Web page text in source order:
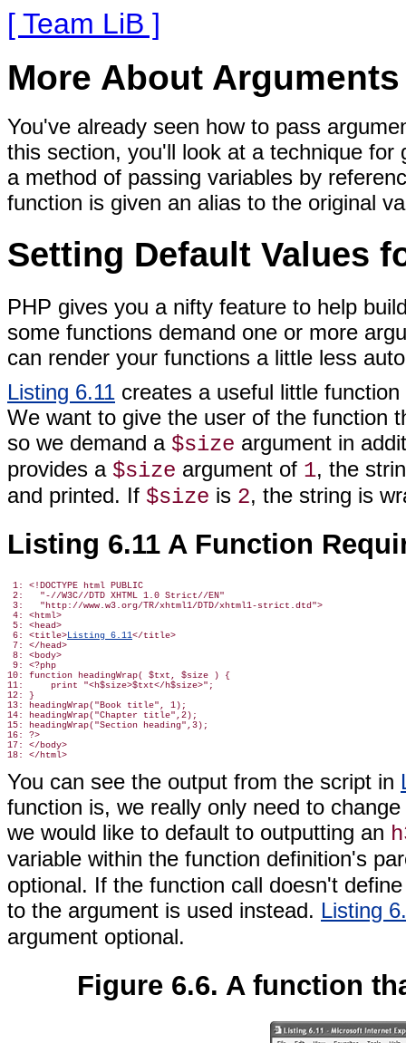
[ Team LiB ]
More About Arguments
You've already seen how to pass
this section, you'll look at a technique
a method of passing variables by
function is given an alias to the original
Setting Default Values
PHP gives you a nifty feature to help
some functions demand one or more
can render your functions a little less
Listing 6.11 creates a useful little
We want to give the user of the function
so we demand a $size argument in
provides a $size argument of 1, the
and printed. If $size is 2, the string is
Listing 6.11 A Function
1: <!DOCTYPE html PUBLIC
2:   "-//W3C//DTD XHTML 1.0 Strict//EN"
3:   "http://www.w3.org/TR/xhtml1/DTD/xhtml1-strict.dtd">
4: <html>
5: <head>
6: <title>Listing 6.11</title>
7: </head>
8: <body>
9: <?php
10: function headingWrap( $txt, $size ) {
11:     print "<h$size>$txt</h$size>";
12: }
13: headingWrap("Book title", 1);
14: headingWrap("Chapter title",2);
15: headingWrap("Section heading",3);
16: ?>
17: </body>
You can see the output from the script in
function is, we really only need to
we would like to default to outputting an
variable within the function definition's
optional. If the function call doesn't
to the argument is used instead. Listing
argument optional.
Figure 6.6. A function